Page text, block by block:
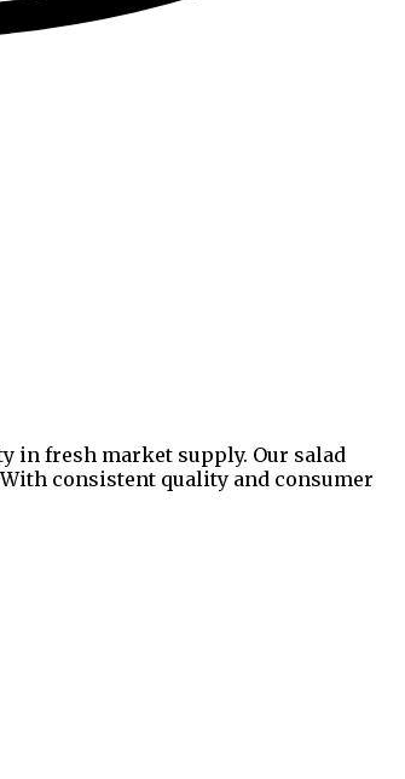
in fresh market supply. Our salad
consistent quality and consumer